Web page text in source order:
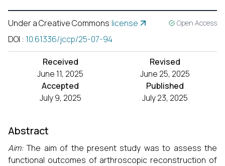
Under a Creative Commons license Open Access
DOI : 10.61336/jccp/25-07-94
Received
June 11, 2025
Revised
June 25, 2025
Accepted
July 9, 2025
Published
July 23, 2025
Abstract
Aim: The aim of the present study was to assess the
functional outcomes of arthroscopic reconstruction of